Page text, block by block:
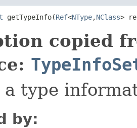
getTypeInfo(Ref<NType,NClass>
copied
a type
by: